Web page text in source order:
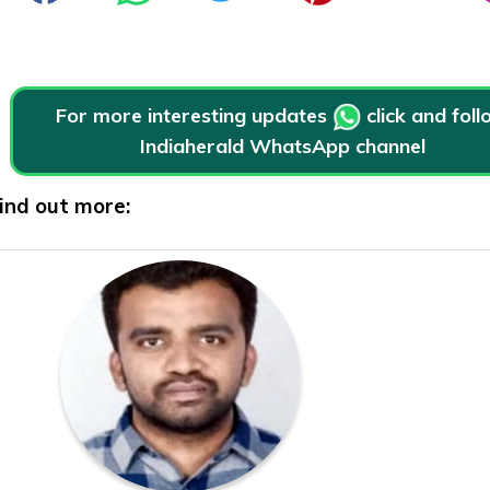
For more interesting updates
click and
Indiaherald WhatsApp channel
out more: